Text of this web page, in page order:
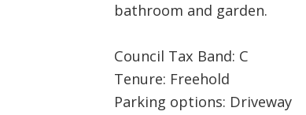
bathroom and garden.
Council Tax Band: C
Tenure: Freehold
Parking options: Driveway